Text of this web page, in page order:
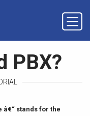
PBX?
â€“ stands for the